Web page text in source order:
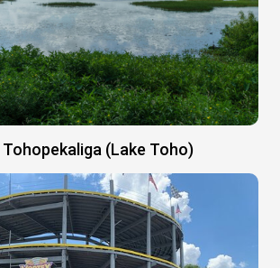
Tohopekaliga (Lake Toho)